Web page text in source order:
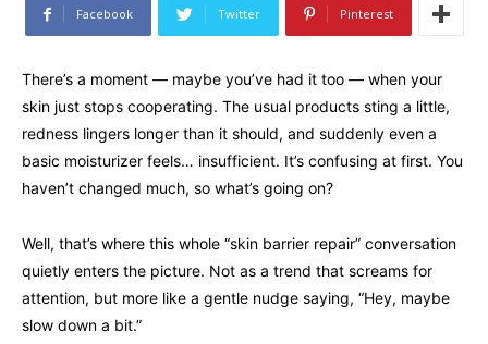
Facebook Twitter Pinterest
There’s a moment — maybe you’ve had it too — when your
skin just stops cooperating. The usual products sting a little,
redness lingers longer than it should, and suddenly even a
basic moisturizer feels… insufficient. It’s confusing at first. You
haven’t changed much, so what’s going on?
Well, that’s where this whole “skin barrier repair” conversation
quietly enters the picture. Not as a trend that screams for
attention, but more like a gentle nudge saying, “Hey, maybe
slow down a bit.”